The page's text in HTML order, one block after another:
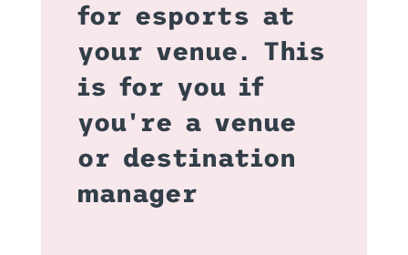
for esports at
your venue. This
is for you if
you're a venue
or destination
manager